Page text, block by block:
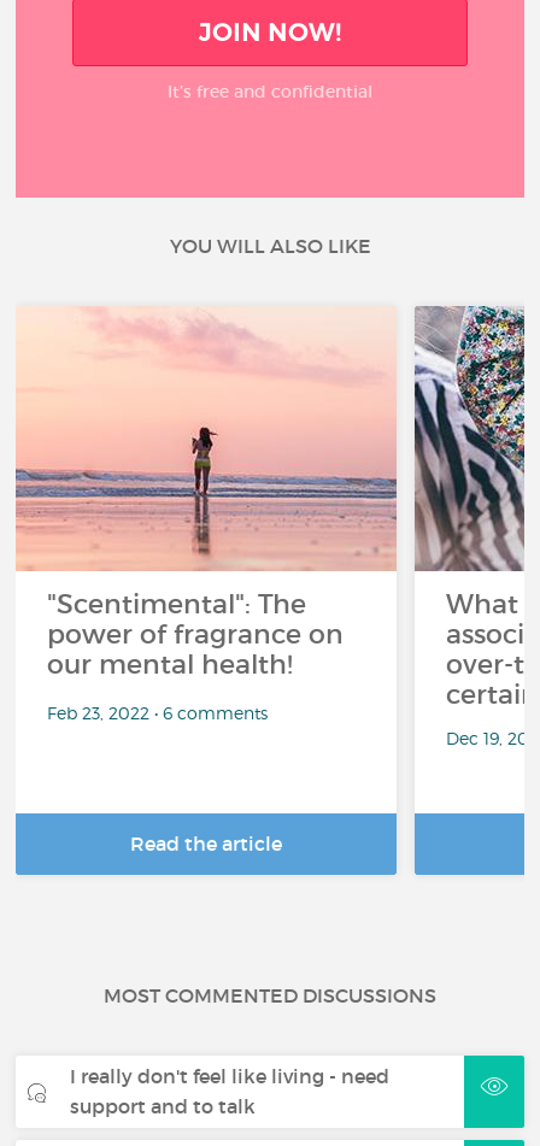
JOIN NOW!
It’s free and confidential
YOU WILL ALSO LIKE
"Scentimental": The
power of fragrance on
our mental health!
Feb 23, 2022 • 6 comments
Read the article
What
over-
Dec 19,
MOST COMMENTED DISCUSSIONS
I really don't feel like living - need
support and to talk